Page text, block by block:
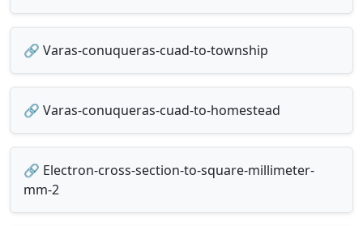
🔗 Varas-conuqueras-cuad-to-township
🔗 Varas-conuqueras-cuad-to-homestead
🔗 Electron-cross-section-to-square-millimeter-
mm-2